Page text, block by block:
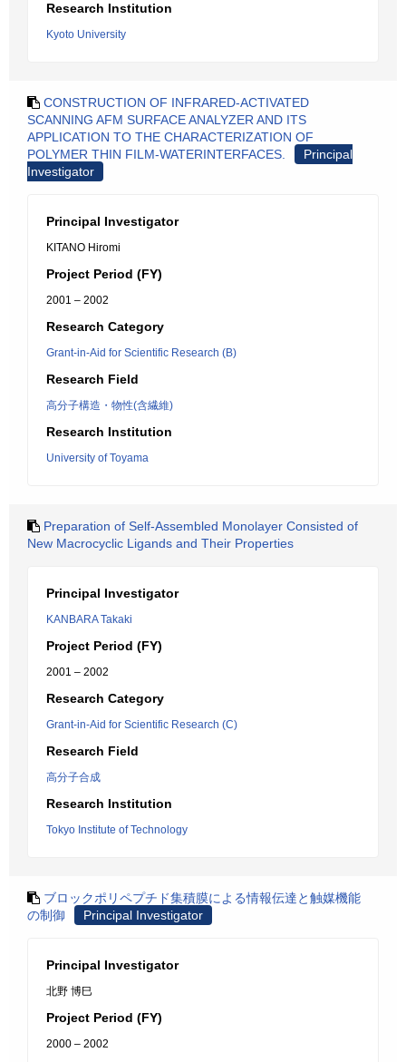
Research Institution
Kyoto University
CONSTRUCTION OF INFRARED-ACTIVATED
SCANNING AFM SURFACE ANALYZER AND ITS
APPLICATION TO THE CHARACTERIZATION OF
POLYMER THIN FILM-WATERINTERFACES.
Principal
Investigator
Principal Investigator
KITANO Hiromi
Project Period (FY)
2001 – 2002
Research Category
Grant-in-Aid for Scientific Research (B)
Research Field
高分子構造・物性(含繊維)
Research Institution
University of Toyama
Preparation of Self-Assembled Monolayer Consisted of
New Macrocyclic Ligands and Their Properties
Principal Investigator
KANBARA Takaki
Project Period (FY)
2001 – 2002
Research Category
Grant-in-Aid for Scientific Research (C)
Research Field
高分子合成
Research Institution
Tokyo Institute of Technology
ブロックポリペプチド集積膜による情報伝達と触媒機能
の制御
Principal Investigator
Principal Investigator
北野 博巳
Project Period (FY)
2000 – 2002